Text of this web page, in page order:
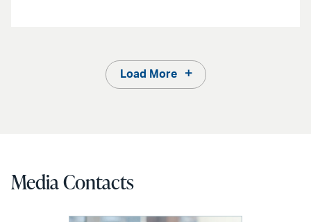
Load More
Media Contacts